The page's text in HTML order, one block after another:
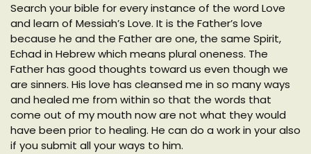
Search your bible for every instance of the word Love
and learn of Messiah’s Love. It is the Father’s love
because he and the Father are one, the same Spirit,
Echad in Hebrew which means plural oneness. The
Father has good thoughts toward us even though we
are sinners. His love has cleansed me in so many ways
and healed me from within so that the words that
come out of my mouth now are not what they would
have been prior to healing. He can do a work in your also
if you submit all your ways to him.